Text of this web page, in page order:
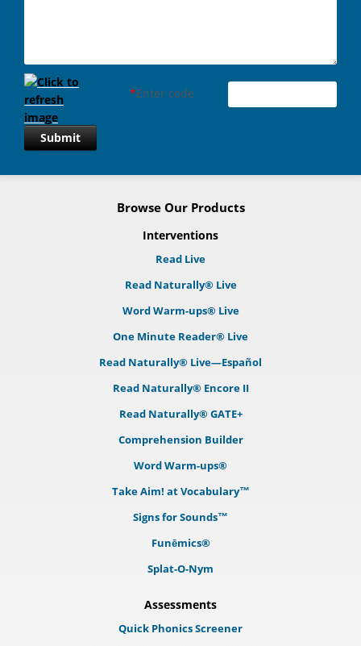
*Enter code
Submit
Browse Our Products
Interventions
Read Live
Read Naturally® Live
Word Warm-ups® Live
One Minute Reader® Live
Read Naturally® Live—Español
Read Naturally® Encore II
Read Naturally® GATE+
Comprehension Builder
Word Warm-ups®
Take Aim! at Vocabulary™
Signs for Sounds™
Funēmics®
Splat-O-Nym
Assessments
Quick Phonics Screener